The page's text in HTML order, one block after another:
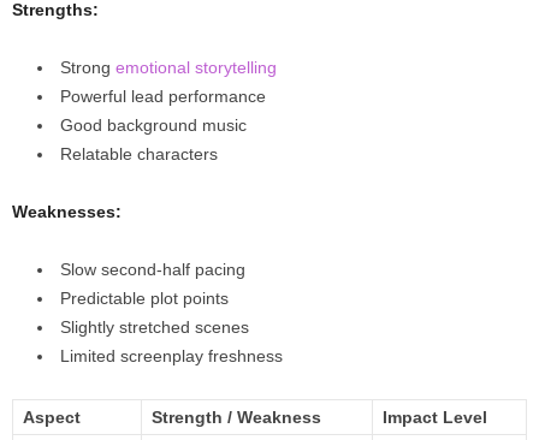
Strengths:
Strong emotional storytelling
Powerful lead performance
Good background music
Relatable characters
Weaknesses:
Slow second-half pacing
Predictable plot points
Slightly stretched scenes
Limited screenplay freshness
Aspect Strength / Weakness
Impact Level